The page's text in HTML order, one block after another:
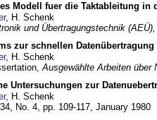
Modell fuer die Taktableitung in
, H. Schenk
und Übertragungstechnik (AEÜ),
zur schnellen
, H. Schenk
Ausgewählte Arbeiten über
Untersuchungen zur
, H. Schenk
No. 4, pp. 109-117, January 1980